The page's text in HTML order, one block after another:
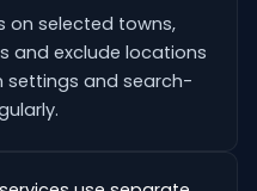
on selected towns,
and exclude locations
settings and search-